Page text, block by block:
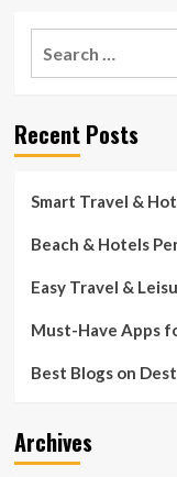
Recent Posts
Smart Travel &
Beach & Hotels
Easy Travel &
Must-Have Apps
Best Blogs on
Archives